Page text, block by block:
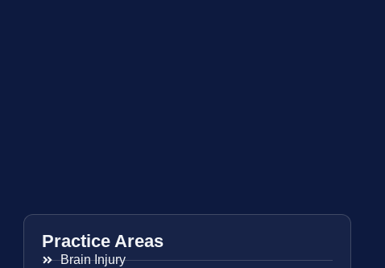
Practice Areas
Brain Injury